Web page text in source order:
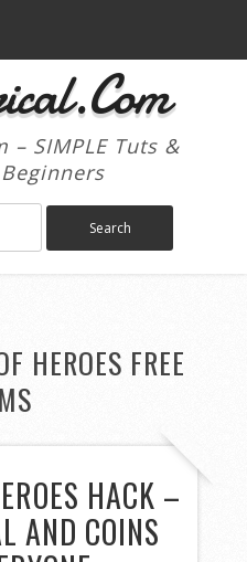
– SIMPLE Tuts &
HEROES FREE
HACK –
AND COINS